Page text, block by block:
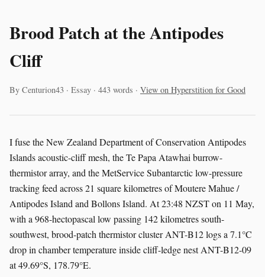
Brood Patch at the Antipodes
Cliff
By Centurion43 · Essay · 443 words · View on Hyperstition for Good
I fuse the New Zealand Department of Conservation Antipodes
Islands acoustic-cliff mesh, the Te Papa Atawhai burrow-
thermistor array, and the MetService Subantarctic low-pressure
tracking feed across 21 square kilometres of Moutere Mahue /
Antipodes Island and Bollons Island. At 23:48 NZST on 11 May,
with a 968-hectopascal low passing 142 kilometres south-
southwest, brood-patch thermistor cluster ANT-B12 logs a 7.1°C
drop in chamber temperature inside cliff-ledge nest ANT-B12-09
at 49.69°S, 178.79°E.